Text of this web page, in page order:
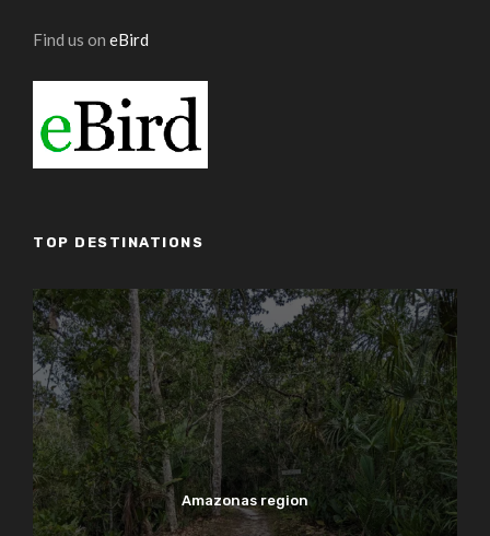
Find us on eBird
TOP DESTINATIONS
Amazonas region